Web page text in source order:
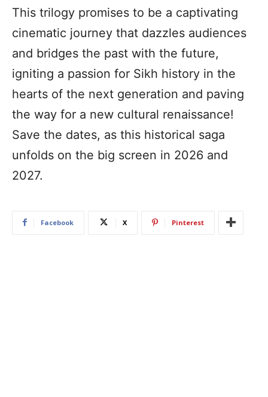
This trilogy promises to be a captivating
cinematic journey that dazzles audiences
and bridges the past with the future,
igniting a passion for Sikh history in the
hearts of the next generation and paving
the way for a new cultural renaissance!
Save the dates, as this historical saga
unfolds on the big screen in 2026 and
2027.
Facebook X Pinterest